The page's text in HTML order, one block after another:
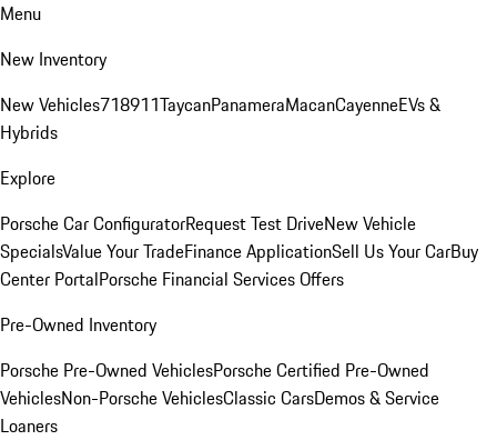
Menu
New Inventory
New Vehicles718911TaycanPanameraMacanCayenneEVs &
Hybrids
Explore
Porsche Car ConfiguratorRequest Test DriveNew Vehicle
SpecialsValue Your TradeFinance ApplicationSell Us Your CarBuy
Center PortalPorsche Financial Services Offers
Pre-Owned Inventory
Porsche Pre-Owned VehiclesPorsche Certified Pre-Owned
VehiclesNon-Porsche VehiclesClassic CarsDemos & Service
Loaners